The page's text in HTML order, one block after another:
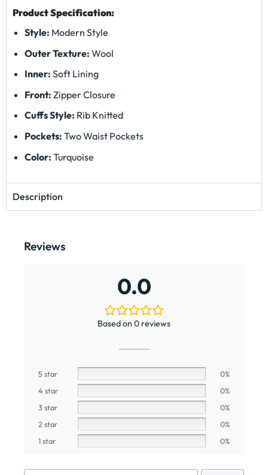
Product Specification:
Style: Modern Style
Outer Texture: Wool
Inner: Soft Lining
Front: Zipper Closure
Cuffs Style: Rib Knitted
Pockets: Two Waist Pockets
Color: Turquoise
Description
Reviews
0.0
Based on 0 reviews
5 star
0%
4 star
0%
3 star
0%
2 star
0%
1 star
0%